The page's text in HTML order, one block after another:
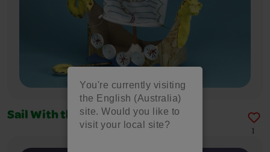
You're currently visiting
the English (Australia)
site. Would you like to
visit your local site?
Sail With the Vikings
1